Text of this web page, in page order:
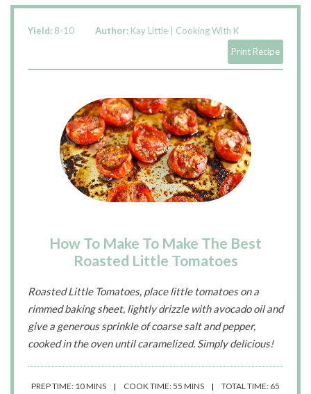
Yield: 8-10 Author: Kay Little | Cooking With K
Print Recipe
How To Make To Make The Best
Roasted Little Tomatoes
Roasted Little Tomatoes, place little tomatoes on a
rimmed baking sheet, lightly drizzle with avocado oil and
give a generous sprinkle of coarse salt and pepper,
cooked in the oven until caramelized. Simply delicious!
PREP TIME: 10 MINS COOK TIME: 55 MINS
TOTAL TIME: 65